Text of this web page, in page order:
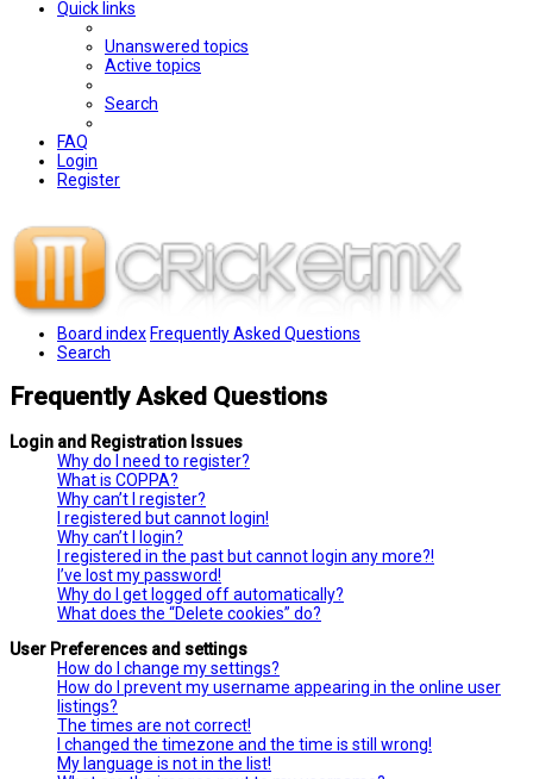
Quick links
Unanswered topics
Active topics
Search
FAQ
Login
Register
Board index Frequently Asked Questions
Search
Frequently Asked Questions
Login and Registration Issues
Why do I need to register?
What is COPPA?
Why can’t I register?
I registered but cannot login!
Why can’t I login?
I registered in the past but cannot login any more?!
I’ve lost my password!
Why do I get logged off automatically?
What does the “Delete cookies” do?
User Preferences and settings
How do I change my settings?
How do I prevent my username appearing in the online user
listings?
The times are not correct!
I changed the timezone and the time is still wrong!
My language is not in the list!